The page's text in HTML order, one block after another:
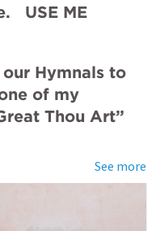
USE ME
Hymnals to
of my
Thou Art”
See more